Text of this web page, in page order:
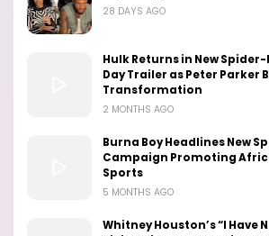
28 DAYS AGO
Hulk Returns in New
Day Trailer as Peter Parker
Transformation
2 MONTHS AGO
Burna Boy Headlines New
Campaign Promoting
Sports
5 MONTHS AGO
Whitney Houston’s “I Have